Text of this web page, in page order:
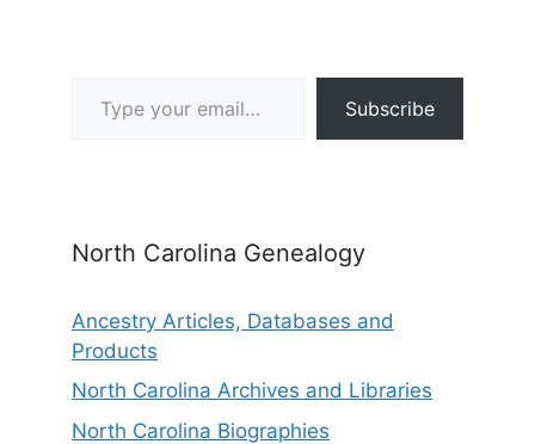
Subscribe
North Carolina Genealogy
Ancestry Articles, Databases and
Products
North Carolina Archives and Libraries
North Carolina Biographies